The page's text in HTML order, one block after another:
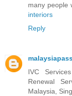
many people
interiors
Reply
IVC
Renewal
Malaysia,